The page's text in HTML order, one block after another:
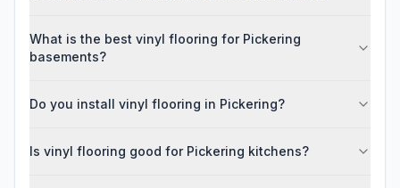
What is the best vinyl flooring for Pickering
basements?
Do you install vinyl flooring in Pickering?
Is vinyl flooring good for Pickering kitchens?